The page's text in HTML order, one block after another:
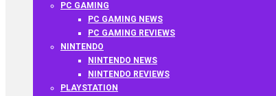
PC GAMING
PC GAMING NEWS
PC GAMING REVIEWS
NINTENDO
NINTENDO NEWS
NINTENDO REVIEWS
PLAYSTATION